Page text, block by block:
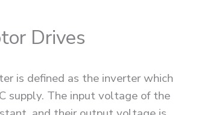
Drives
is defined as the inverter which
supply. The input voltage of the